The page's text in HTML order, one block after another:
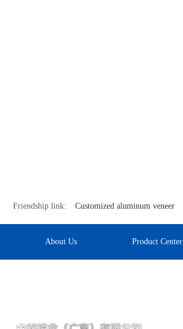
Friendship link: Customized aluminum veneer
About Us Product Center